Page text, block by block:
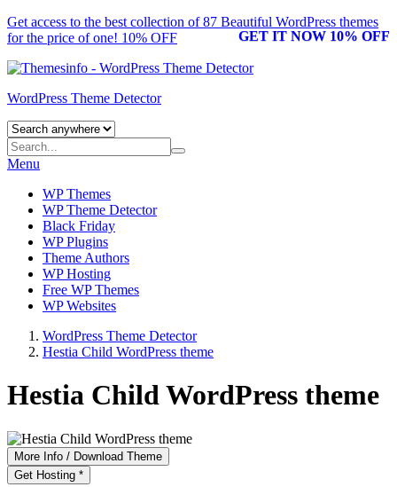
Get access to the best collection of 87 Beautiful WordPress themes
for the price of one! 10% OFF
GET IT NOW 10% OFF
WordPress Theme Detector
Menu
WP Themes
WP Theme Detector
Black Friday
WP Plugins
Theme Authors
WP Hosting
Free WP Themes
WP Websites
WordPress Theme Detector
Hestia Child WordPress theme
Hestia Child WordPress theme
More Info / Download Theme
Get Hosting *